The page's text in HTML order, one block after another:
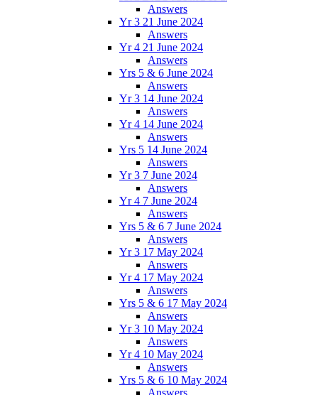
Answers
Yr 3 21 June 2024
Answers
Yr 4 21 June 2024
Answers
Yrs 5 & 6 June 2024
Answers
Yr 3 14 June 2024
Answers
Yr 4 14 June 2024
Answers
Yrs 5 14 June 2024
Answers
Yr 3 7 June 2024
Answers
Yr 4 7 June 2024
Answers
Yrs 5 & 6 7 June 2024
Answers
Yr 3 17 May 2024
Answers
Yr 4 17 May 2024
Answers
Yrs 5 & 6 17 May 2024
Answers
Yr 3 10 May 2024
Answers
Yr 4 10 May 2024
Answers
Yrs 5 & 6 10 May 2024